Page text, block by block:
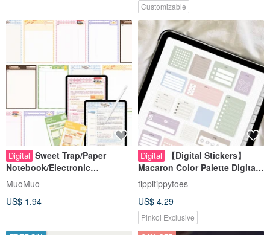
Customizable
Digital Sweet Trap/Paper
Notebook/Electronic
Notebook Template/Tablet
Digital Notes/No
Hyperlinks/Send Stickers
MuoMuo
US$ 1.94
Digital
【Digital Stickers】
Macaron Color Palette Digital
Sticker Pack | Goodnotes
Digital Planner Supplies
tippitippytoes
US$ 4.29
Pinkoi Exclusive